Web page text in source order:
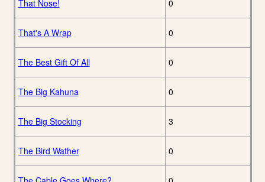
That Nose! 0
That's A Wrap 0
The Best Gift Of All 0
The Big Kahuna 0
The Big Stocking 3
The Bird Wather 0